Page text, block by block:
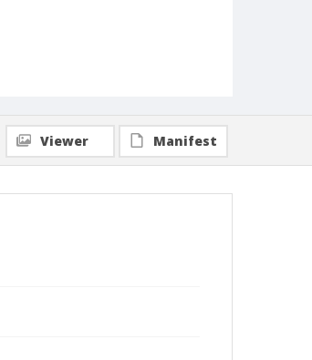
Viewer Manifest